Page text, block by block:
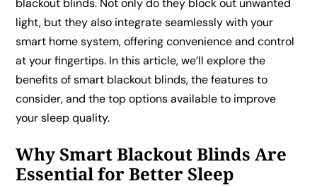
blackout blinds. Not only do they block out unwanted
light, but they also integrate seamlessly with your
smart home system, offering convenience and control
at your fingertips. In this article, we’ll explore the
benefits of smart blackout blinds, the features to
consider, and the top options available to improve
your sleep quality.
Why Smart Blackout Blinds Are
Essential for Better Sleep